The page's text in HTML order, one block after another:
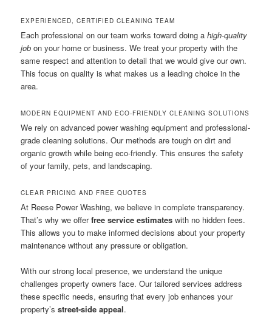
EXPERIENCED, CERTIFIED CLEANING TEAM
Each professional on our team works toward doing ahigh-quality
job on your home or business. We treat your property with the
same respect and attention to detail that we would give our own.
This focus on quality is what makes us a leading choice in the
area.
MODERN EQUIPMENT AND ECO-FRIENDLY CLEANING SOLUTIONS
We rely on advanced power washing equipment and professional-
grade cleaning solutions. Our methods are tough on dirt and
organic growth while being eco-friendly. This ensures the safety
of your family, pets, and landscaping.
CLEAR PRICING AND FREE QUOTES
At Reese Power Washing, we believe in complete transparency.
That’s why we offerfree service estimates with no hidden fees.
This allows you to make informed decisions about your property
maintenance without any pressure or obligation.
With our strong local presence, we understand the unique
challenges property owners face. Our tailored services address
these specific needs, ensuring that every job enhances your
property’sstreet-side appeal.